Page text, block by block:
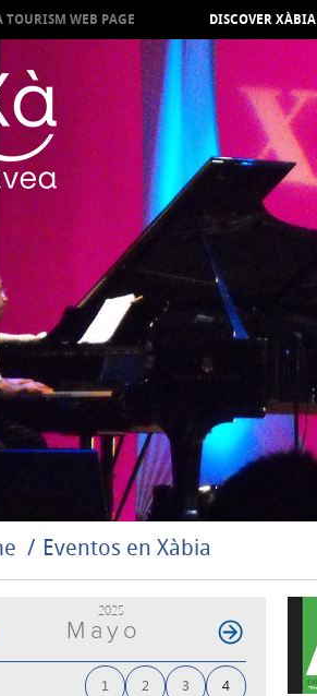
WEB PAGE DISCOVER XÀBIA
Eventos en Xàbia
2025
Mayo
1 2 3 4